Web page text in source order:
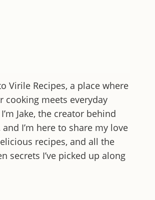
Virile Recipes, a place where
cooking meets everyday
Jake, the creator behind
I’m here to share my love
recipes, and all the
secrets I’ve picked up along